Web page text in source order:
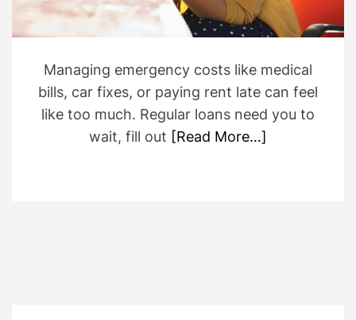
i
m
e
Managing emergency costs like medical
bills, car fixes, or paying rent late can feel
like too much. Regular loans need you to
wait, fill out [Read More…]